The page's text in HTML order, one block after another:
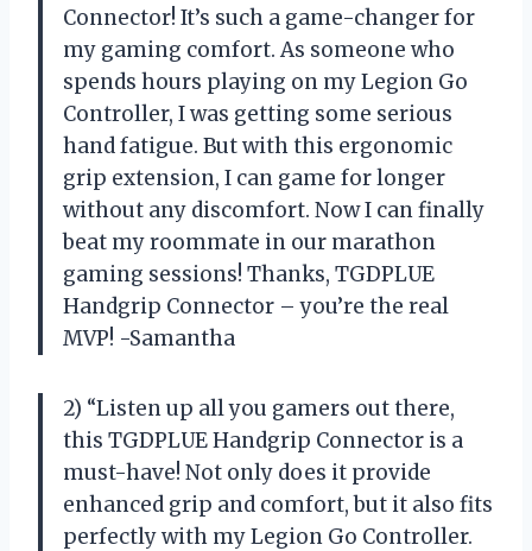
Connector! It’s such a game-changer for
my gaming comfort. As someone who
spends hours playing on my Legion Go
Controller, I was getting some serious
hand fatigue. But with this ergonomic
grip extension, I can game for longer
without any discomfort. Now I can finally
beat my roommate in our marathon
gaming sessions! Thanks, TGDPLUE
Handgrip Connector – you’re the real
MVP! -Samantha
2) “Listen up all you gamers out there,
this TGDPLUE Handgrip Connector is a
must-have! Not only does it provide
enhanced grip and comfort, but it also fits
perfectly with my Legion Go Controller.